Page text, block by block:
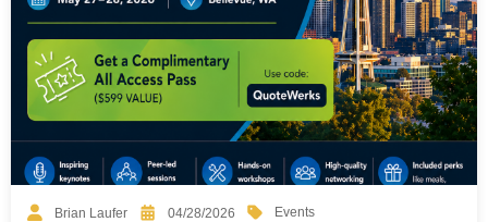
Brian Laufer 04/28/2026 Events